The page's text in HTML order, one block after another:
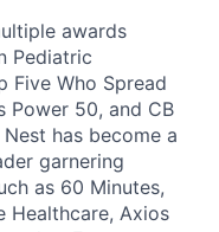
awards
Pediatric
Five Who Spread
Power 50, and CB
has become a
garnering
as 60 Minutes,
Healthcare, Axios